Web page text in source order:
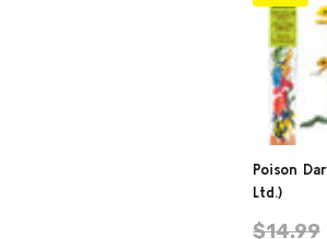
Poison
Ltd.)
$14.99